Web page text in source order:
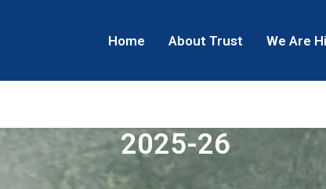
Home About Trust We Are
2025-26